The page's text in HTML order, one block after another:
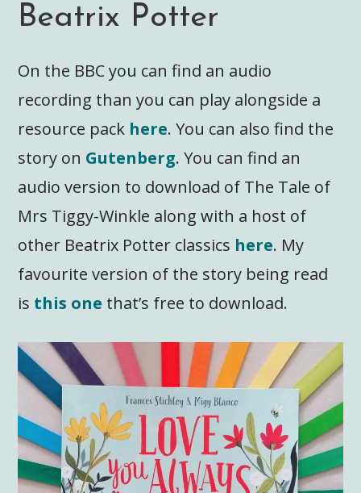
Beatrix Potter
On the BBC you can find an audio
recording than you can play alongside a
resource pack here. You can also find the
story on Gutenberg. You can find an
audio version to download of The Tale of
Mrs Tiggy-Winkle along with a host of
other Beatrix Potter classics here. My
favourite version of the story being read
is this one that’s free to download.